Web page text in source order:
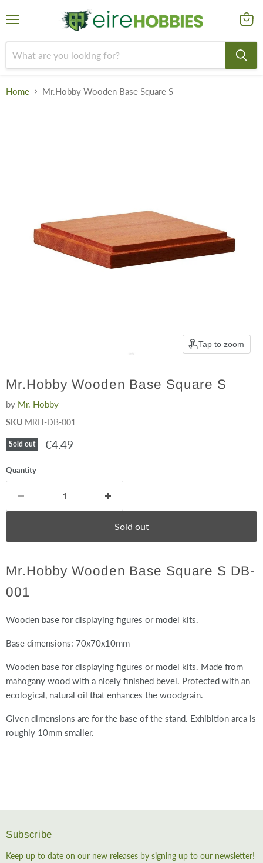
cart
Home Mr.Hobby Wooden Base Square S
Tap to zoom
Mr.Hobby Wooden Base Square S
by Mr. Hobby
SKU MRH-DB-001
Sold out Current price
€4.49
Quantity
Sold out
Mr.Hobby Wooden Base Square S DB-
001
Wooden base for displaying figures or model kits.
Base dimensions: 70x70x10mm
Wooden base for displaying figures or model kits. Made from
mahogany wood with a nicely finished bevel. Protected with an
ecological, natural oil that enhances the woodgrain.
Given dimensions are for the base of the stand. Exhibition area is
roughly 10mm smaller.
Subscribe
Keep up to date on our new releases by signing up to our newsletter!